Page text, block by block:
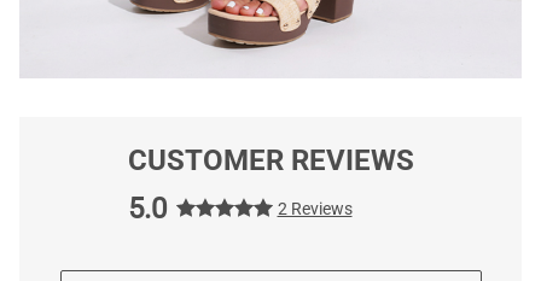
CUSTOMER REVIEWS
5.0
2 Reviews